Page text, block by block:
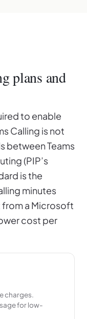
plans and
to enable
Calling is not
between Teams
(PIP’s
is the
minutes
from a Microsoft
cost per
charges.
for low-